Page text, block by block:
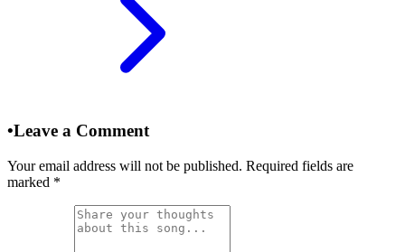
•Leave a Comment
Your email address will not be published. Required fields are
marked *